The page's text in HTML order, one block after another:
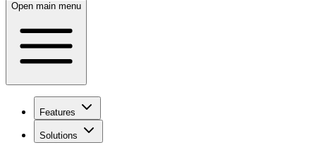
Open main menu
Features
Solutions